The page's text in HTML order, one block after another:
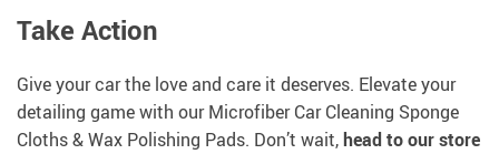
Take Action
Give your car the love and care it deserves. Elevate your
detailing game with our Microfiber Car Cleaning Sponge
Cloths & Wax Polishing Pads. Don’t wait,head to our store